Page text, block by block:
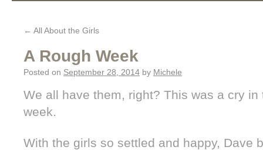
← All About the Girls
A Rough Week
Posted on September 28, 2014 by Michele
We all have them, right? This was a cry
week.
With the girls so settled and happy, Dave